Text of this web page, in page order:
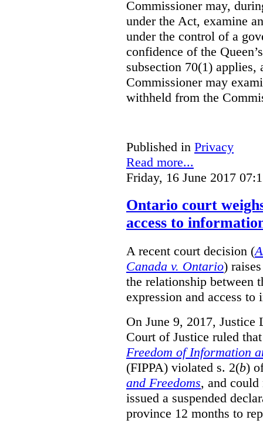
Commissioner may,
under the Act, examine
under the control of a
confidence of the
subsection 70(1)
Commissioner may
withheld from the
Published in Privacy
Read more...
Friday, 16 June 2017
Ontario court
access to
A recent court decision (
Canada v. Ontario)
the relationship between
expression and access
On June 9, 2017, Justice
Court of Justice ruled
Freedom of Information
(FIPPA) violated s. 2(b)
and Freedoms, and
issued a suspended
province 12 months to